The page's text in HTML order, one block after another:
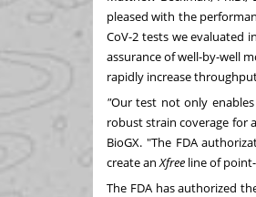
pleased with the
CoV-2 tests we evaluated
assurance of well-by-well
rapidly increase
"Our test not only
robust strain coverage for
BioGX. "The FDA
create anXfree line of
The FDA has authorized